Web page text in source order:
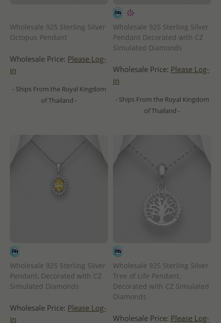
Wholesale 925 Sterling Silver
Octopus Pendant
Wholesale Price: Please Log-
in
- Ships From the Royal Kingdom
of Thailand -
Wholesale 925 Sterling Silver
Pendant Decorated with CZ
Simulated Diamonds
Wholesale Price: Please Log-
in
- Ships From the Royal Kingdom
of Thailand -
Wholesale 925 Sterling Silver
Pendant, Decorated with CZ
Simulated Diamonds
Wholesale Price: Please Log-
in
Wholesale 925 Sterling Silver
Tree of Life Pendant,
Decorated with CZ Simulated
Diamonds
Wholesale Price: Please Log-